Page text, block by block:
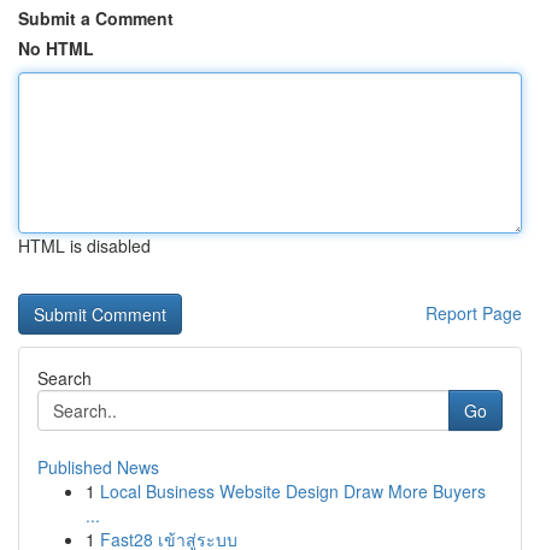
Submit a Comment
No HTML
HTML is disabled
Report Page
Search
Go
Published News
1 Local Business Website Design Draw More Buyers
...
1 Fast28 เข้าสู่ระบบ